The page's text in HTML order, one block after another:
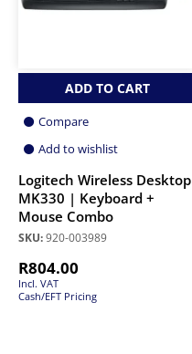
ADD TO CART
Compare
Add to wishlist
Logitech Wireless Desktop
MK330 | Keyboard +
Mouse Combo
SKU:920-003989
R804.00
Incl. VAT
Cash/EFT Pricing